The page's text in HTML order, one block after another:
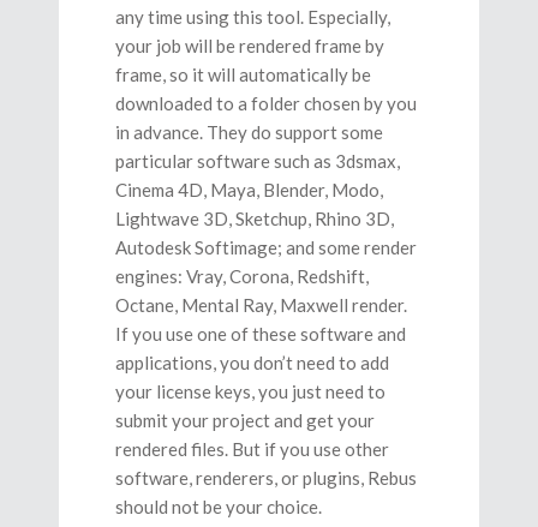
any time using this tool. Especially,
your job will be rendered frame by
frame, so it will automatically be
downloaded to a folder chosen by you
in advance. They do support some
particular software such as 3dsmax,
Cinema 4D, Maya, Blender, Modo,
Lightwave 3D, Sketchup, Rhino 3D,
Autodesk Softimage; and some render
engines: Vray, Corona, Redshift,
Octane, Mental Ray, Maxwell render.
If you use one of these software and
applications, you don’t need to add
your license keys, you just need to
submit your project and get your
rendered files. But if you use other
software, renderers, or plugins, Rebus
should not be your choice.